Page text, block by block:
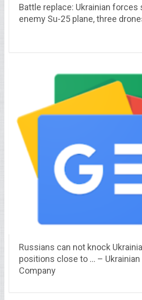
Battle replace: Ukrainian forces
enemy Su-25 plane, three
Russians can not knock
positions close to … –
Company